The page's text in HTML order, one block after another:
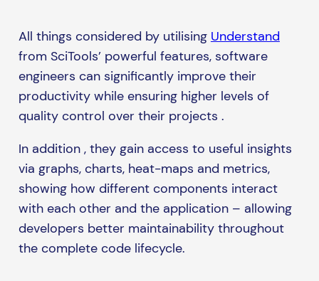
All things considered by utilising Understand
from SciTools’ powerful features, software
engineers can significantly improve their
productivity while ensuring higher levels of
quality control over their projects .
In addition , they gain access to useful insights
via graphs, charts, heat-maps and metrics,
showing how different components interact
with each other and the application – allowing
developers better maintainability throughout
the complete code lifecycle.